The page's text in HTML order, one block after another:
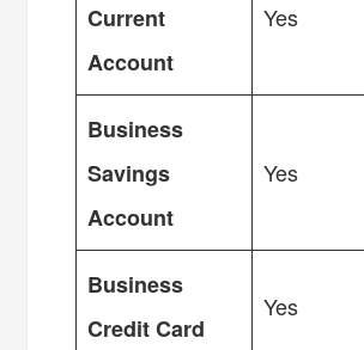
Current
Account
Yes
Business
Savings
Account
Yes
Business
Credit Card
Yes